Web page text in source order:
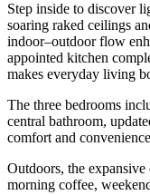
Step inside to discover
soaring raked ceilings
indoor–outdoor flow
appointed kitchen
makes everyday living
The three bedrooms
central bathroom,
comfort and
Outdoors, the
morning coffee,